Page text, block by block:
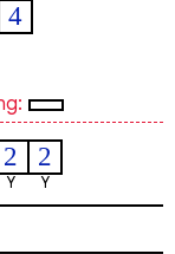
4
2
Y
2
Y